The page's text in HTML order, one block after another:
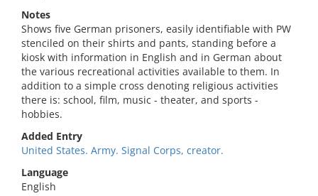
Notes
Shows five German prisoners, easily identifiable with PW
stenciled on their shirts and pants, standing before a
kiosk with information in English and in German about
the various recreational activities available to them. In
addition to a simple cross denoting religious activities
there is: school, film, music - theater, and sports -
hobbies.
Added Entry
United States. Army. Signal Corps, creator.
Language
English